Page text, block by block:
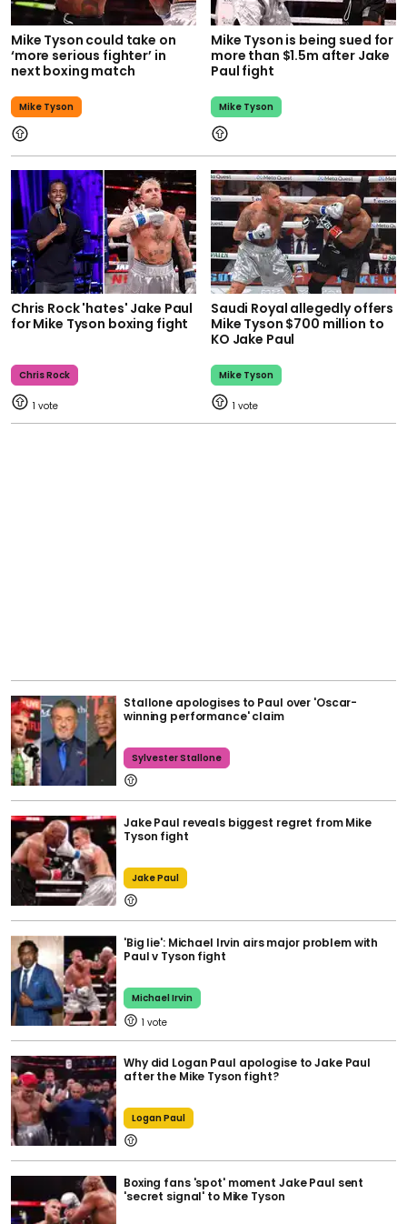
Mike Tyson could take on
‘more serious fighter’ in
next boxing match
Mike Tyson
Mike Tyson is being sued for
more than $1.5m after Jake
Paul fight
Mike Tyson
Chris Rock 'hates' Jake Paul
for Mike Tyson boxing fight
Chris Rock
1
Saudi Royal allegedly offers
Mike Tyson $700 million to
KO Jake Paul
Mike Tyson
1
Stallone apologises to Paul over 'Oscar-
winning performance' claim
Sylvester Stallone
Jake Paul reveals biggest regret from Mike
Tyson fight
Jake Paul
'Big lie': Michael Irvin airs major problem with
Paul v Tyson fight
Michael Irvin
1
Why did Logan Paul apologise to Jake Paul
after the Mike Tyson fight?
Logan Paul
Boxing fans 'spot' moment Jake Paul sent
'secret signal' to Mike Tyson